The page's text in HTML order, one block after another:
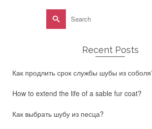
Search
for:
Recent Posts
Как продлить срок службы шубы из
How to extend the life of a sable fur coat?
Как выбрать шубу из песца?